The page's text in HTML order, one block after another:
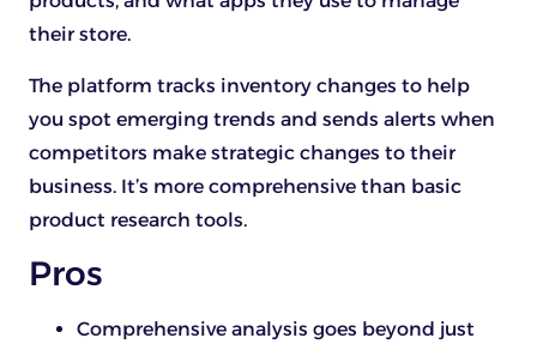
their store.
The platform tracks inventory changes to help
you spot emerging trends and sends alerts when
competitors make strategic changes to their
business. It’s more comprehensive than basic
product research tools.
Pros
Comprehensive analysis goes beyond just